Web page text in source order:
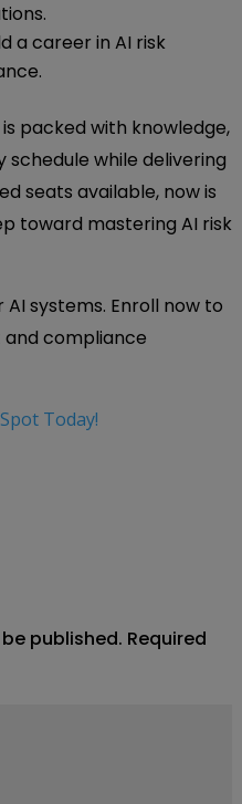
a career in AI risk
packed with knowledge,
schedule while delivering
seats available, now is
toward mastering AI risk
systems. Enroll now to
compliance
Today!
published. Required